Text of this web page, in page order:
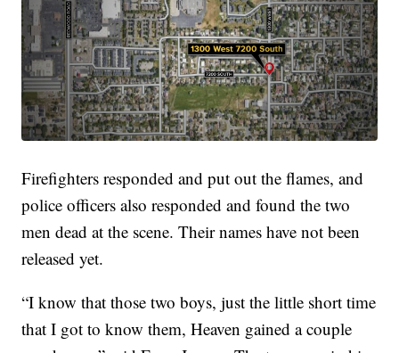
Firefighters responded and put out the flames, and
police officers also responded and found the two
men dead at the scene. Their names have not been
released yet.
“I know that those two boys, just the little short time
that I got to know them, Heaven gained a couple